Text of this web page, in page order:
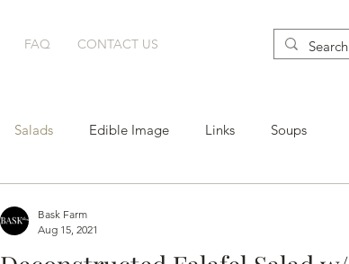
FAQ CONTACT US
Salads Edible Image Links Soups
Bask Farm
Aug 15, 2021